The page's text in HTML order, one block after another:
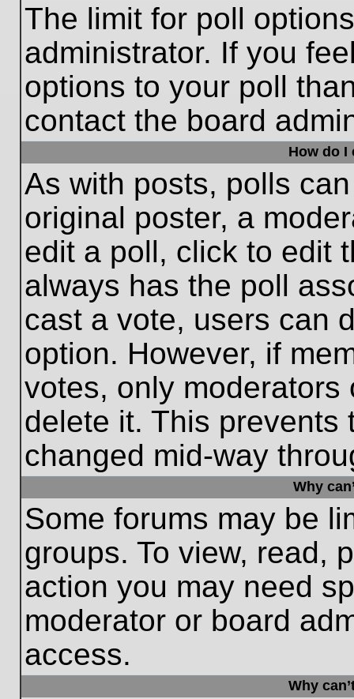
The limit for poll
administrator. If you
options to your poll
contact the board
How do I
As with posts, polls
original poster, a
edit a poll, click to edit
always has the poll
cast a vote, users can
option. However, if
votes, only
delete it. This prevents
changed mid-way
Why
Some forums may be
groups. To view, read,
action you may need
moderator or board
access.
Why